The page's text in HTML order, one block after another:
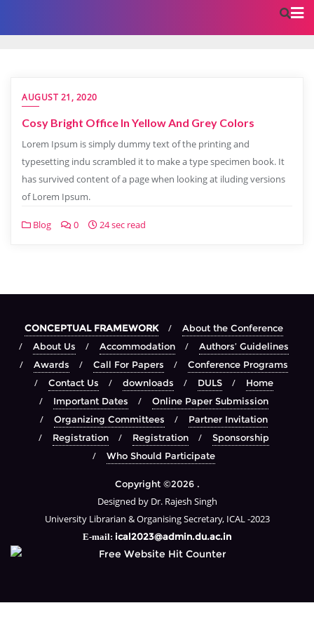
AUGUST 21, 2020
Cosy Bright Office In Yellow And Grey Colors
Lorem Ipsum is simply dummy text of the printing and
typesetting indu scrambled it to make a type specimen book. It
has survived content of a page when looking at iluding versions
of Lorem Ipsum.
Blog 0 24 sec read
CONCEPTUAL FRAMEWORK
About the Conference
About Us
Accommodation
Authors’ Guidelines
Awards
Call For Papers
Conference Programs
Contact Us
downloads DULS
Home
Important Dates
Online Paper Submission
Organizing Committees
Partner Invitation
Registration
Registration
Sponsorship
Who Should Participate
Copyright ©2026 .
Designed by Dr. Rajesh Singh
University Librarian & Organising Secretary, ICAL -2023
E-mail: ical2023@admin.du.ac.in